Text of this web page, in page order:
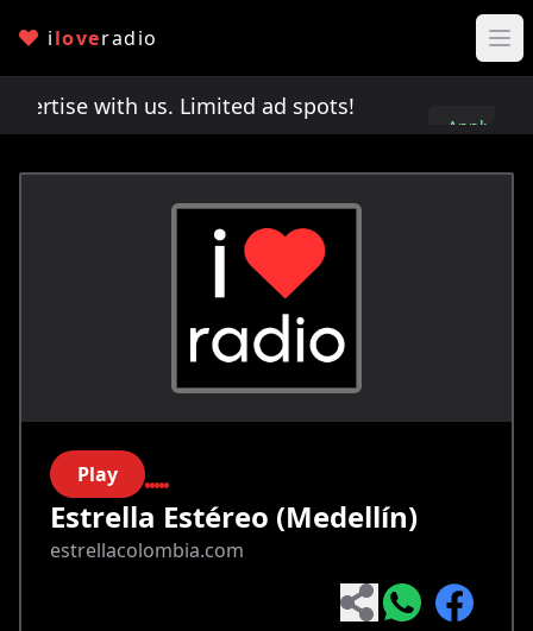
iloveradio
with us. Limited ad spots!
Apply
Play
Estrella Estéreo (Medellín)
estrellacolombia.com